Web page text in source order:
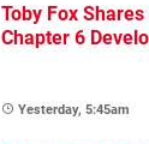
Toby Fox
Chapter 6
Yesterday, 5:45am